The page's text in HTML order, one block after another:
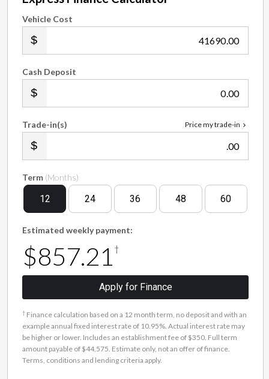
Vehicle Cost
.00
Cash Deposit
.00
Price my trade-in
Trade-in(s)
.00
Term (Months)
12 24 36 48 60
Estimated weekly payment:
$857.21 †
Apply for Finance
† Finance calculation based on a 12 month term, no deposit and with an
example annual fixed interest rate of 10.95%. Actual interest rate may
be higher or lower. Includes an establishment fee of $350. Full term
amount payable of $44,575. Estimate only, not an offer of finance.
Terms, conditions and lending criteria apply.